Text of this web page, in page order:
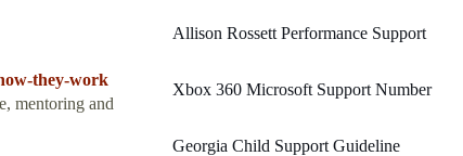
they-work
mentoring and
Allison Rossett Performance Support
Xbox 360 Microsoft Support Number
Georgia Child Support Guideline